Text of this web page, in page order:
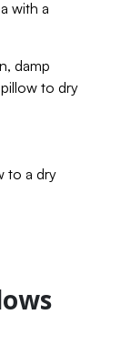
with a
damp
to dry
to a dry